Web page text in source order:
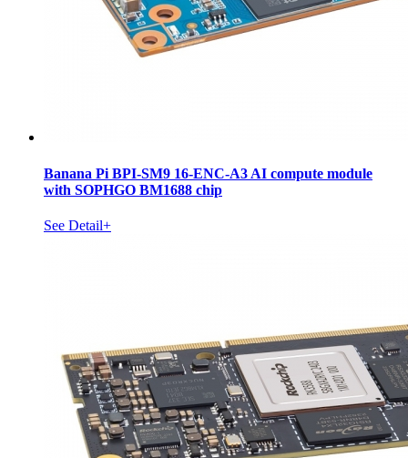
Banana Pi BPI-SM9 16-ENC-A3 AI compute module
with SOPHGO BM1688 chip
See Detail+